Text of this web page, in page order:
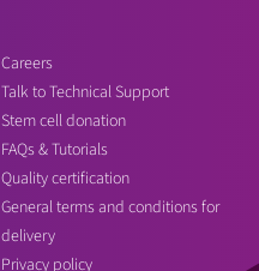
Careers
Talk to Technical Support
Stem cell donation
FAQs & Tutorials
Quality certification
General terms and conditions for
delivery
Privacy policy